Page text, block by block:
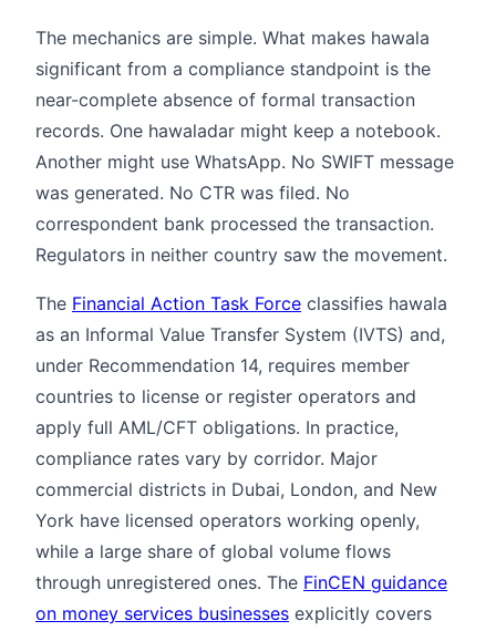
The mechanics are simple. What makes hawala
significant from a compliance standpoint is the
near-complete absence of formal transaction
records. One hawaladar might keep a notebook.
Another might use WhatsApp. No SWIFT message
was generated. No CTR was filed. No
correspondent bank processed the transaction.
Regulators in neither country saw the movement.
The Financial Action Task Force classifies hawala
as an Informal Value Transfer System (IVTS) and,
under Recommendation 14, requires member
countries to license or register operators and
apply full AML/CFT obligations. In practice,
compliance rates vary by corridor. Major
commercial districts in Dubai, London, and New
York have licensed operators working openly,
while a large share of global volume flows
through unregistered ones. The FinCEN guidance
on money services businesses explicitly covers